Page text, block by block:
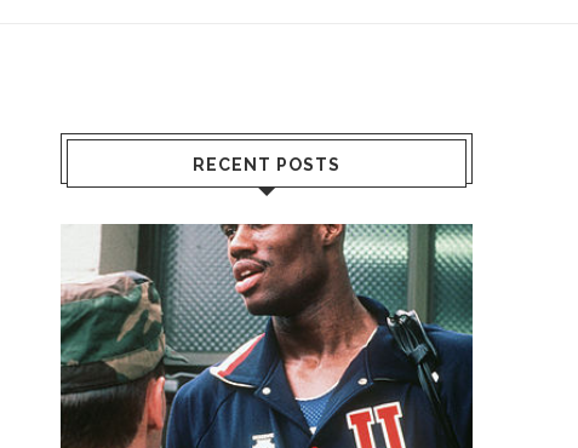
RECENT POSTS